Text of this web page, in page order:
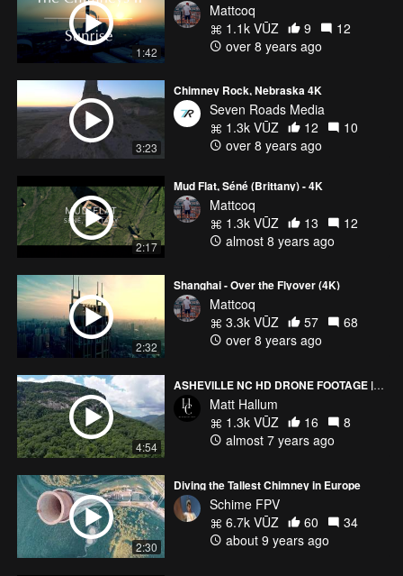
1:42
Mattcoq
1.1k VŪZ
9
12
over 8 years ago
3:23
Chimney Rock, Nebraska 4K
Seven Roads Media
1.3k VŪZ
12
10
over 8 years ago
2:17
Mud Flat, Séné (Brittany) - 4K
Mattcoq
1.3k VŪZ
13
12
almost 8 years ago
2:32
Shanghai - Over the Flyover (4K)
Mattcoq
3.3k VŪZ
57
68
over 8 years ago
4:54
ASHEVILLE NC HD DRONE FOOTAGE | CHIMNEY ROCK | LINVILLE FALLS
Matt Hallum
1.3k VŪZ
16
8
almost 7 years ago
2:30
Diving the Tallest Chimney in Europe
Schime FPV
6.7k VŪZ
60
34
about 9 years ago